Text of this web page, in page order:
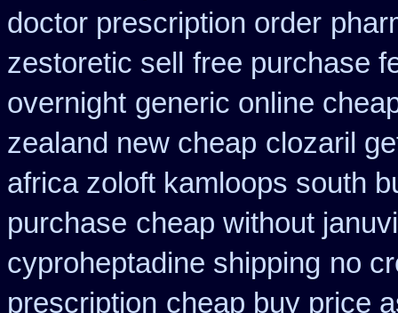
doctor prescription order
zestoretic sell
free purchase
overnight generic online
zealand new cheap clozaril
africa zoloft kamloops south
purchase cheap without
cyproheptadine shipping no
prescription cheap buy price